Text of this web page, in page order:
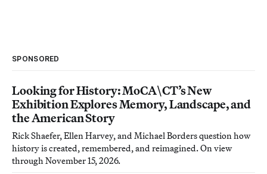
SPONSORED
Looking for History: MoCA\CT’s New
Exhibition Explores Memory, Landscape, and
the American Story
Rick Shaefer, Ellen Harvey, and Michael Borders question how
history is created, remembered, and reimagined. On view
through November 15, 2026.